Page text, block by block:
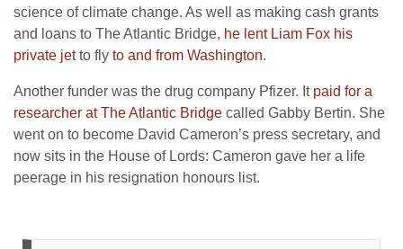
science of climate change. As well as making cash grants
and loans to The Atlantic Bridge, he lent Liam Fox his
private jetto fly to and from Washington.
Another funder was the drug company Pfizer. It paid for a
researcher at The Atlantic Bridge called Gabby Bertin. She
went on to become David Cameron’s press secretary, and
now sits in the House of Lords: Cameron gave her a life
peerage in his resignation honours list.